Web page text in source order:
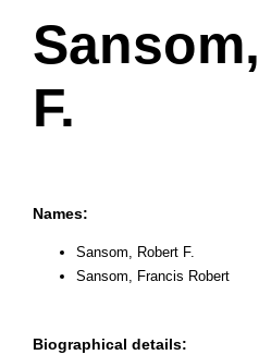
F.
Names:
Sansom, Robert F.
Sansom, Francis Robert
Biographical details: